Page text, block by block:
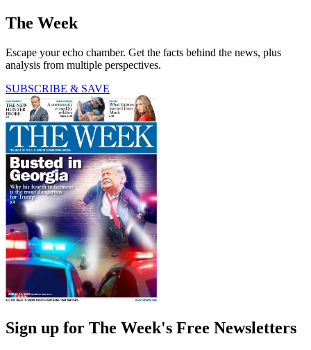
The Week
Escape your echo chamber. Get the facts behind the news, plus
analysis from multiple perspectives.
SUBSCRIBE & SAVE
Sign up for The Week's Free Newsletters